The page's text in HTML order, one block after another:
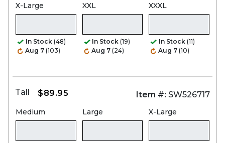
X-Large
In Stock (48)
Aug 7 (103)
XXL
In Stock (19)
Aug 7 (24)
XXXL
In Stock (11)
Aug 7 (10)
Tall $89.95 Item #: SW526717
Medium Large X-Large